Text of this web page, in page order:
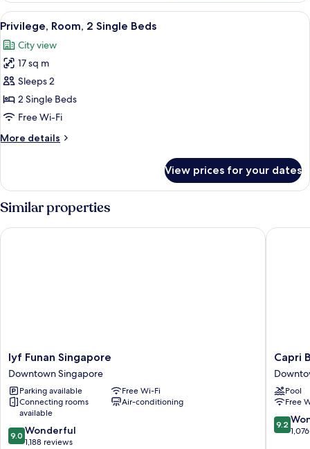
Queen
Balcony
View
all
photos
for
Privilege,
Room,
2
Beds
A hotel room with a desk, two beds,
5
Privilege, Room, 2 Single Beds
City view
17 sq m
Sleeps 2
2 Single Beds
Free Wi-Fi
More details
More
Room,
2
Single
Beds
View prices for your dates
Similar properties
lyf
Funan
Singapore
Downtown
Singapore
lyf Funan Singapore
Downtown Singapore
Parking available
Free Wi-Fi
Connecting rooms
available
Air-conditioning
9.0
out
9.0 Wonderful
1,188 reviews
lyf Funan Singapore
Capri
By
Fraser
China
Square,
Capri
Pool
Free
9.2
out
9.2
Capri